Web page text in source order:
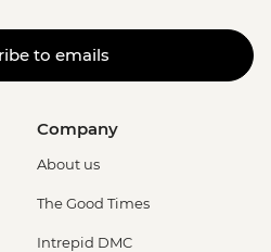
to emails
Company
About us
The Good Times
Intrepid DMC